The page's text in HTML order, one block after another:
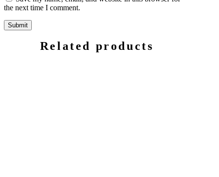
the next time I comment.
Related products